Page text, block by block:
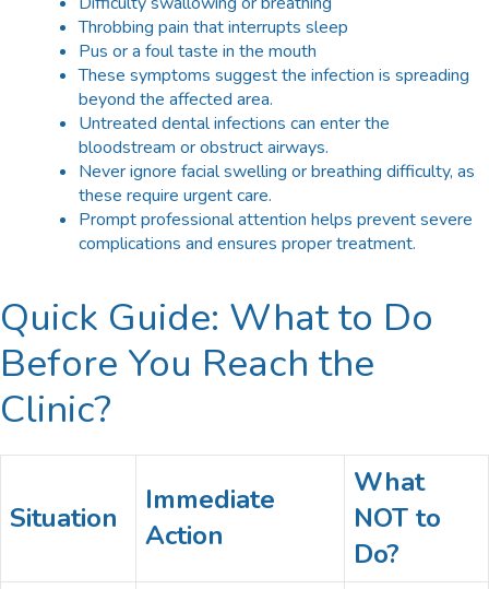
Throbbing pain that interrupts sleep
Pus or a foul taste in the mouth
These symptoms suggest the infection is spreading
beyond the affected area.
Untreated dental infections can enter the
bloodstream or obstruct airways.
Never ignore facial swelling or breathing difficulty, as
these require urgent care.
Prompt professional attention helps prevent severe
complications and ensures proper treatment.
Quick Guide: What to Do
Before You Reach the
Clinic?
Situation
Immediate
Action
What
NOT to
Do?